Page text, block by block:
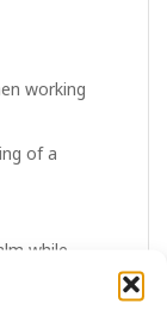
working
of a
while